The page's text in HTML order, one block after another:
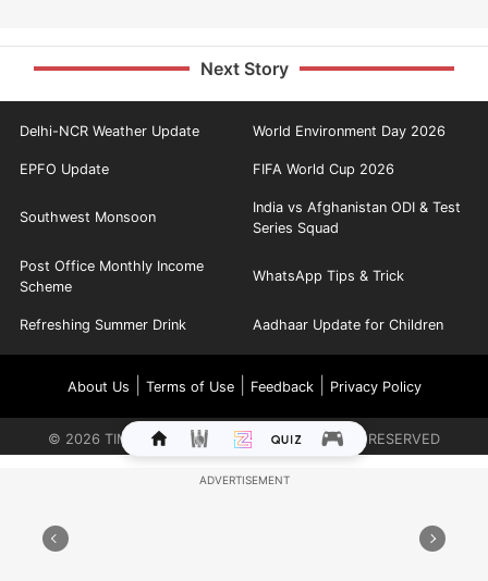
Next Story
Delhi-NCR Weather Update World Environment Day 2026
EPFO Update FIFA World Cup 2026
Southwest Monsoon
India vs Afghanistan ODI & Test
Series Squad
Post Office Monthly Income
Scheme
WhatsApp Tips & Trick
Refreshing Summer Drink Aadhaar Update for Children
About Us Terms of Use| Feedback| Privacy Policy
© 2026 TIMES INTERNET LIMITED. ALL RIGHTS RESERVED